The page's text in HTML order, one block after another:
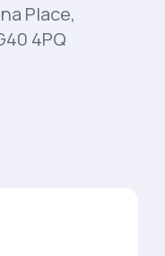
Place,
4PQ